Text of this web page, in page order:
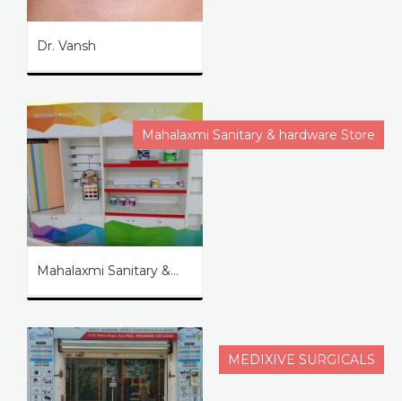
Dr. Vansh
Mahalaxmi Sanitary & hardware Store
Mahalaxmi Sanitary &...
MEDIXIVE SURGICALS